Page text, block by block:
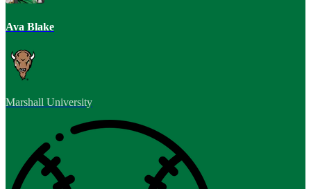
Ava Blake
Marshall University